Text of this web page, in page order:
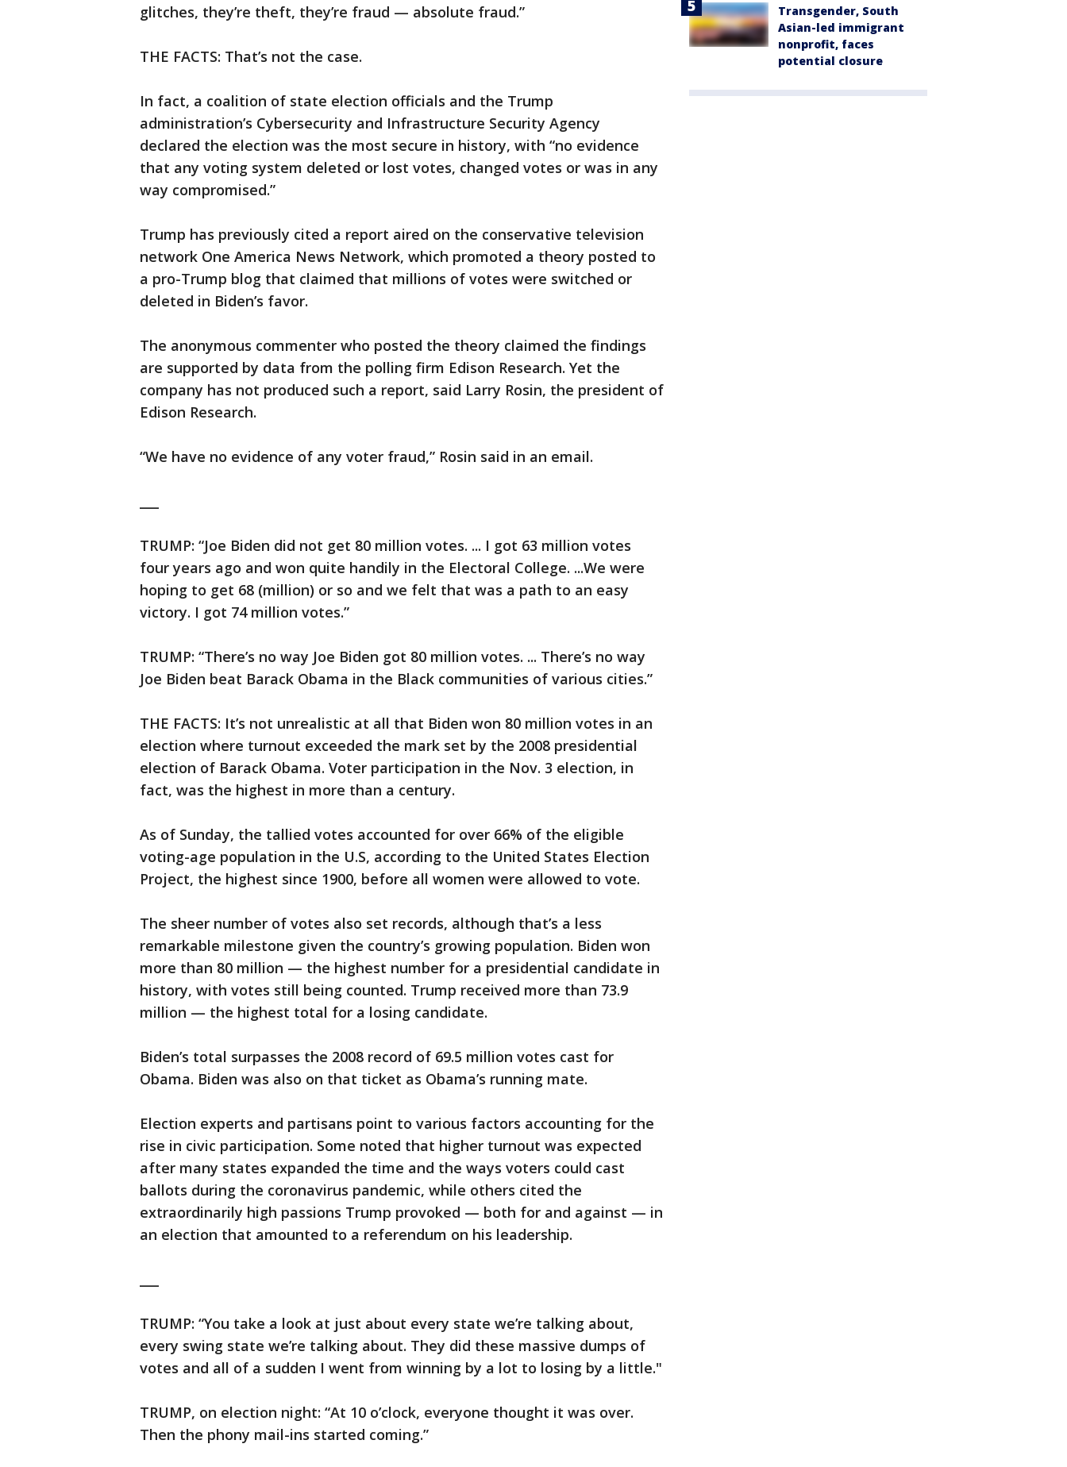
glitches, they’re theft, they’re fraud — absolute fraud.”
THE FACTS: That’s not the case.
In fact, a coalition of state election officials and the Trump
administration’s Cybersecurity and Infrastructure Security Agency
declared the election was the most secure in history, with “no evidence
that any voting system deleted or lost votes, changed votes or was in any
way compromised.”
Trump has previously cited a report aired on the conservative television
network One America News Network, which promoted a theory posted to
a pro-Trump blog that claimed that millions of votes were switched or
deleted in Biden’s favor.
The anonymous commenter who posted the theory claimed the findings
are supported by data from the polling firm Edison Research. Yet the
company has not produced such a report, said Larry Rosin, the president of
Edison Research.
“We have no evidence of any voter fraud,” Rosin said in an email.
TRUMP: “Joe Biden did not get 80 million votes. ... I got 63 million votes
four years ago and won quite handily in the Electoral College. ...We were
hoping to get 68 (million) or so and we felt that was a path to an easy
victory. I got 74 million votes.”
TRUMP: “There’s no way Joe Biden got 80 million votes. ... There’s no way
Joe Biden beat Barack Obama in the Black communities of various cities.”
THE FACTS: It’s not unrealistic at all that Biden won 80 million votes in an
election where turnout exceeded the mark set by the 2008 presidential
election of Barack Obama. Voter participation in the Nov. 3 election, in
fact, was the highest in more than a century.
As of Sunday, the tallied votes accounted for over 66% of the eligible
voting-age population in the U.S, according to the United States Election
Project, the highest since 1900, before all women were allowed to vote.
The sheer number of votes also set records, although that’s a less
remarkable milestone given the country’s growing population. Biden won
more than 80 million — the highest number for a presidential candidate in
history, with votes still being counted. Trump received more than 73.9
million — the highest total for a losing candidate.
Biden’s total surpasses the 2008 record of 69.5 million votes cast for
Obama. Biden was also on that ticket as Obama’s running mate.
Election experts and partisans point to various factors accounting for the
rise in civic participation. Some noted that higher turnout was expected
after many states expanded the time and the ways voters could cast
ballots during the coronavirus pandemic, while others cited the
extraordinarily high passions Trump provoked — both for and against — in
an election that amounted to a referendum on his leadership.
TRUMP: “You take a look at just about every state we’re talking about,
every swing state we’re talking about. They did these massive dumps of
votes and all of a sudden I went from winning by a lot to losing by a little."
TRUMP, on election night: “At 10 o’clock, everyone thought it was over.
Then the phony mail-ins started coming.”
Transgender, South
Asian-led immigrant
nonprofit, faces
potential closure